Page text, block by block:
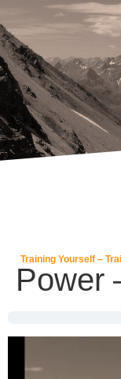
Power
Training Yourself –